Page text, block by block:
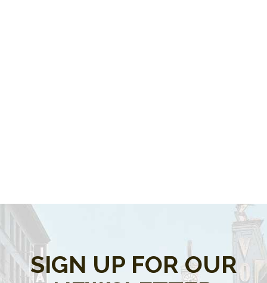
SIGN UP FOR OUR